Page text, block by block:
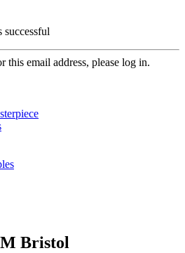
successful
this email address, please log in.
Bristol